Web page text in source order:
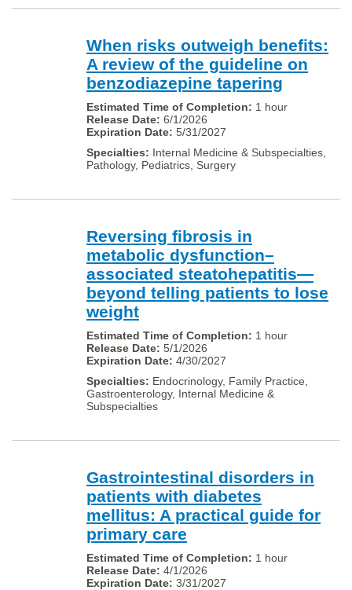
When risks outweigh benefits:
A review of the guideline on
benzodiazepine tapering
1 hour
6/1/2026
5/31/2027
Internal Medicine & Subspecialties,
Pathology, Pediatrics, Surgery
Reversing fibrosis in
metabolic dysfunction–
associated steatohepatitis—
beyond telling patients to lose
weight
1 hour
5/1/2026
4/30/2027
Endocrinology, Family Practice,
Gastroenterology, Internal Medicine &
Subspecialties
Gastrointestinal disorders in
patients with diabetes
mellitus: A practical guide for
primary care
1 hour
4/1/2026
3/31/2027